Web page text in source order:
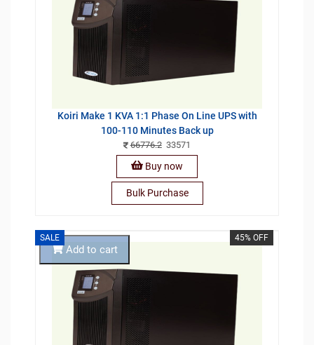
Koiri Make 1 KVA 1:1 Phase On Line UPS with
100-110 Minutes Back up
66776.233571
Buy now
Bulk Purchase
SALE 45% OFF
Add to cart